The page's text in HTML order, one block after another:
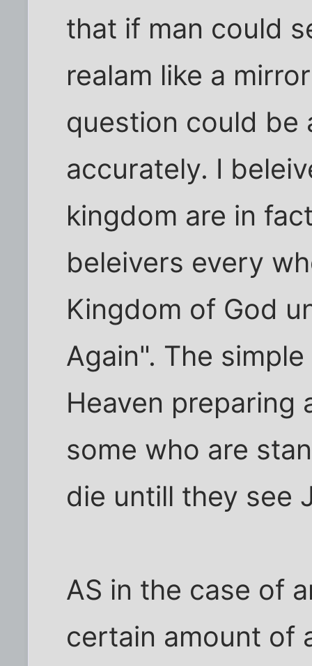
that if man could
realam like a
question could be
accurately. I
kingdom are in
beleivers every
Kingdom of God
Again". The
Heaven preparing
some who are
die untill they see
AS in the case of
certain amount of